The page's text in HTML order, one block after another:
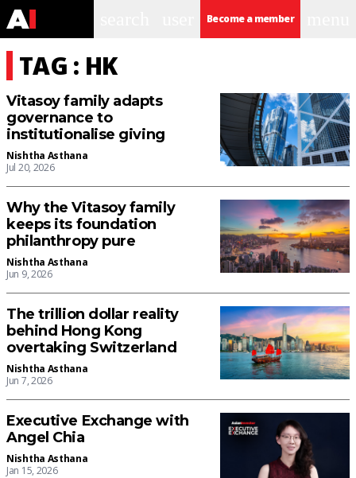
Become a member
TAG : HK
Vitasoy family adapts
governance to
institutionalise giving
Nishtha Asthana
Jul 20, 2026
Why the Vitasoy family
keeps its foundation
philanthropy pure
Nishtha Asthana
Jun 9, 2026
The trillion dollar reality
behind Hong Kong
overtaking Switzerland
Nishtha Asthana
Jun 7, 2026
Executive Exchange with
Angel Chia
Nishtha Asthana
Jan 15, 2026